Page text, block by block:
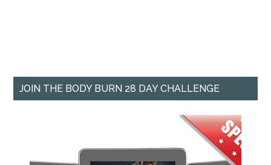
JOIN THE BODY BURN 28 DAY CHALLENGE